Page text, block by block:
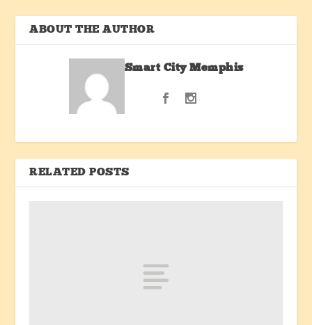
ABOUT THE AUTHOR
Smart City Memphis
RELATED POSTS